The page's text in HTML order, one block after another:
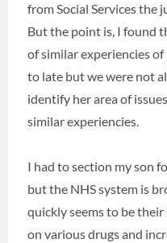
from Social Services the
But the point is, I found
of similar experiencies
to late but we were not
identify her area of
similar experiencies.
I had to section my son
but the NHS system is
quickly seems to be
on various drugs and